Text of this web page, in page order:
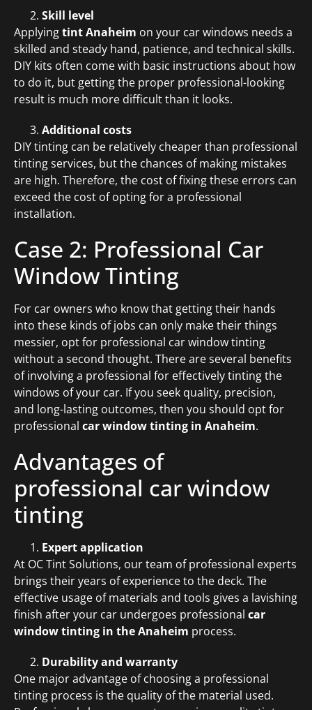
Skill level
Applyingtint Anaheim on your car windows needs a
skilled and steady hand, patience, and technical skills.
DIY kits often come with basic instructions about how
to do it, but getting the proper professional-looking
result is much more difficult than it looks.
Additional costs
DIY tinting can be relatively cheaper than professional
tinting services, but the chances of making mistakes
are high. Therefore, the cost of fixing these errors can
exceed the cost of opting for a professional
installation.
Case 2: Professional Car
Window Tinting
For car owners who know that getting their hands
into these kinds of jobs can only make their things
messier, opt for professional car window tinting
without a second thought. There are several benefits
of involving a professional for effectively tinting the
windows of your car. If you seek quality, precision,
and long-lasting outcomes, then you should opt for
professional car window tinting in Anaheim.
Advantages of
professional car window
tinting
Expert application
At OC Tint Solutions, our team of professional experts
brings their years of experience to the deck. The
effective usage of materials and tools gives a lavishing
finish after your car undergoes professional car
window tinting in the Anaheim process.
Durability and warranty
One major advantage of choosing a professional
tinting process is the quality of the material used.